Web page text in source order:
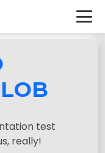
test
really!